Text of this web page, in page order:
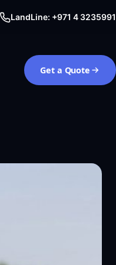
LandLine: +971 4 3235991
Get a Quote